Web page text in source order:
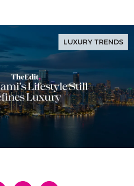
LUXURY TRENDS